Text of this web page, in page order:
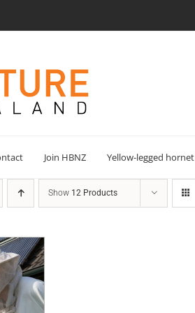
Join HBNZ Yellow-legged hornet
Show 12 Products